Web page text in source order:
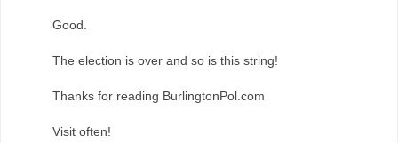
Good.
The election is over and so is this string!
Thanks for reading BurlingtonPol.com
Visit often!